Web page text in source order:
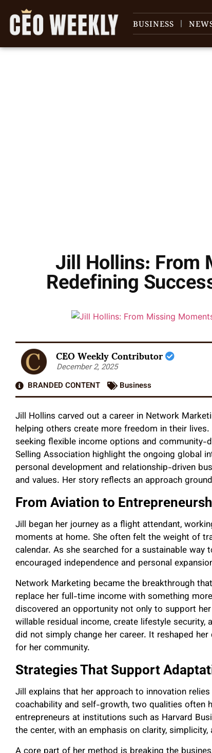
BUSINESS
Jill Hollins: From
Redefining
CEO Weekly Contributor
December 2, 2025
BRANDED CONTENT
Business
Jill Hollins carved out a career in Network
helping others create more freedom in their
seeking flexible income options and
Selling Association highlight the ongoing global
personal development and relationship-driven
and values. Her story reflects an approach
From Aviation to
Jill began her journey as a flight attendant,
moments at home. She often felt the weight of
calendar. As she searched for a sustainable
encouraged independence and personal
Network Marketing became the breakthrough
replace her full-time income with something
discovered an opportunity not only to support
willable residual income, create lifestyle
did not simply change her career. It reshaped
for her community.
Strategies That Support
Jill explains that her approach to innovation
coachability and self-growth, two qualities often
entrepreneurs at institutions such as Harvard
the center, with an emphasis on clarity, simplicity,